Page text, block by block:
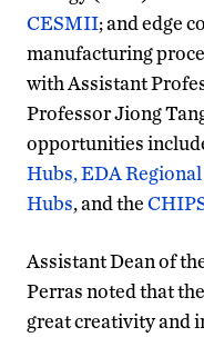
CESMII; and edge
manufacturing
with Assistant
Professor Jiong
opportunities
Hubs,EDA
Hubs, and the
Assistant Dean of
Perras noted that
great creativity and